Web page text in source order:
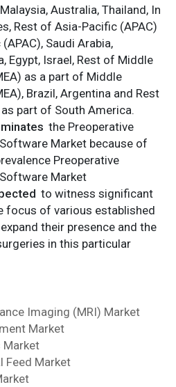
Australia, Thailand, In
Rest of Asia-Pacific (APAC)
Saudi Arabia,
Egypt, Israel, Rest of Middle
as a part of Middle
Brazil, Argentina and Rest
part of South America.
the Preoperative
Market because of
Preoperative
Market
to witness significant
focus of various established
their presence and the
in this particular
Imaging (MRI) Market
Market
Market
Feed Market